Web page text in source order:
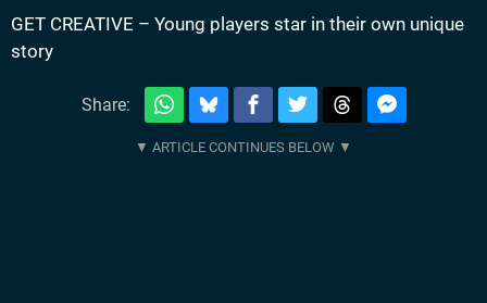
GET CREATIVE – Young players star in their own unique
story
Share: